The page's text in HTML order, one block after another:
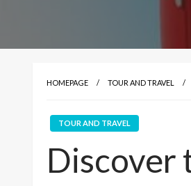
HOMEPAGE TOUR AND TRAVEL
TOUR AND TRAVEL
Discover